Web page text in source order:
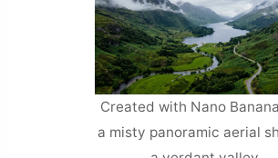
Created with Nano
a misty panoramic aerial